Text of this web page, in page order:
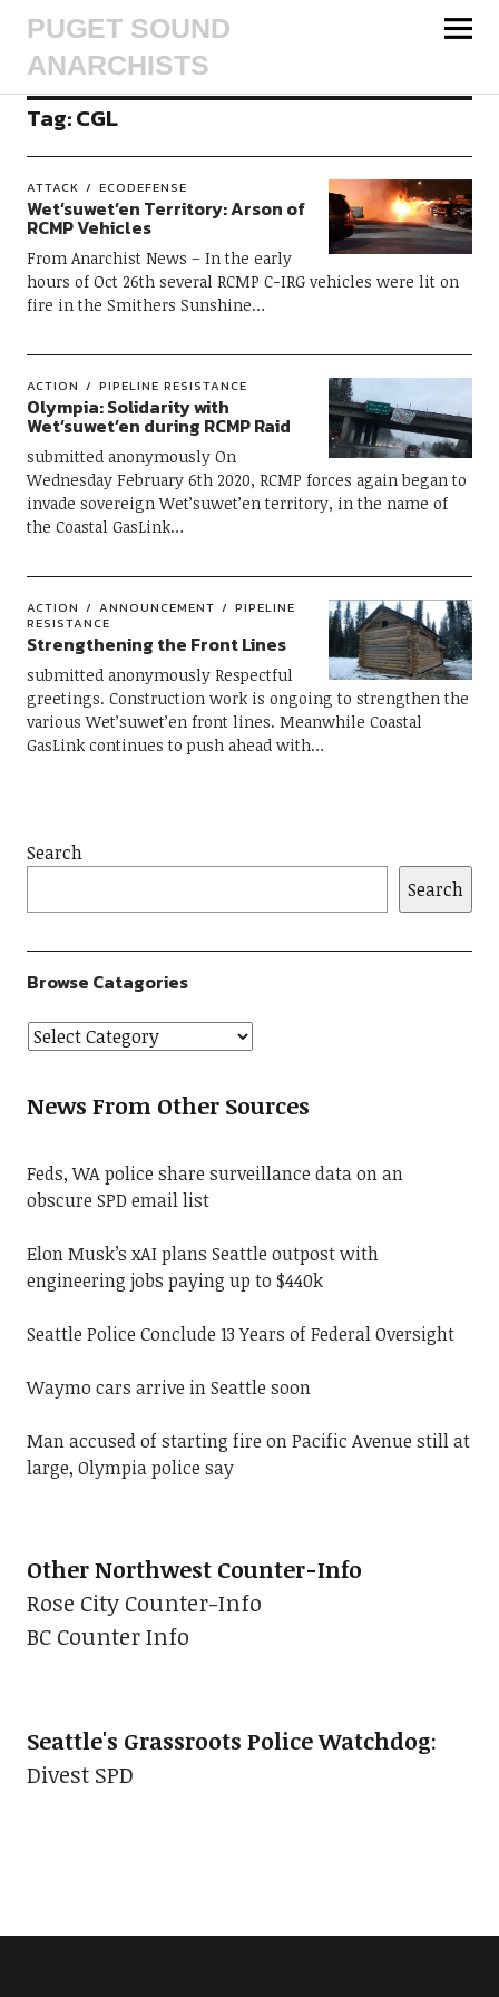
PUGET SOUND
ANARCHISTS
Tag:CGL
ATTACK ECODEFENSE
Wet’suwet’en Territory: Arson of
RCMP Vehicles
From Anarchist News – In the early
hours of Oct 26th several RCMP C-IRG vehicles were lit on
fire in the Smithers Sunshine…
ACTION PIPELINE RESISTANCE
Olympia: Solidarity with
Wet’suwet’en during RCMP Raid
submitted anonymously On
Wednesday February 6th 2020, RCMP forces again began to
invade sovereign Wet’suwet’en territory, in the name of
the Coastal GasLink…
ACTION ANNOUNCEMENT
PIPELINE
RESISTANCE
Strengthening the Front Lines
submitted anonymously Respectful
greetings. Construction work is ongoing to strengthen the
various Wet’suwet’en front lines. Meanwhile Coastal
GasLink continues to push ahead with…
Search
Search
Browse Catagories
News From Other Sources
Feds, WA police share surveillance data on an
obscure SPD email list
Elon Musk’s xAI plans Seattle outpost with
engineering jobs paying up to $440k
Seattle Police Conclude 13 Years of Federal Oversight
Waymo cars arrive in Seattle soon
Man accused of starting fire on Pacific Avenue still at
large, Olympia police say
Other Northwest Counter-Info
Rose City Counter-Info
BC Counter Info
Seattle's Grassroots Police Watchdog:
Divest SPD